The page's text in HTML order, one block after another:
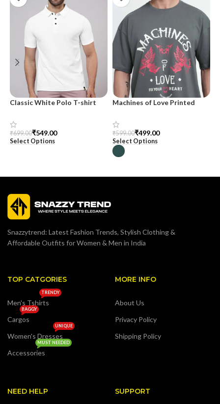
Classic White Polo T-shirt
₹699.00₹549.00
Select Options
Machines of Love Printed
₹599.00₹499.00
Select Options
Snazzytrend: Latest Fashion Trends, Stylish Clothing &
Affordable Outfits for Women & Men in India
TOP CATGORIES
Men's Tshirts
TRENDY
Cargos
BAGGY
Women's Dresses
UNIQUE
Accessories
MUST NEEDED
MORE INFO
About Us
Privacy Policy
Shipping Policy
NEED HELP SUPPORT